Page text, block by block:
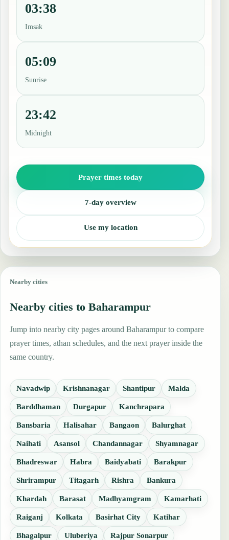
03:38
Imsak
05:09
Sunrise
23:42
Midnight
Prayer times today
7-day overview
Use my location
Nearby cities
Nearby cities to Baharampur
Jump into nearby city pages around Baharampur to compare
prayer times, athan schedules, and the next prayer inside the
same country.
Navadwip Krishnanagar Shantipur Malda
Barddhaman Durgapur Kanchrapara
Bansbaria Halisahar Bangaon Balurghat
Naihati Asansol Chandannagar Shyamnagar
Bhadreswar Habra Baidyabati Barakpur
Shrirampur Titagarh Rishra Bankura
Khardah Barasat Madhyamgram Kamarhati
Raiganj Kolkata Basirhat City Katihar
Bhagalpur Uluberiya Rajpur Sonarpur